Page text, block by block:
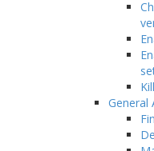
General